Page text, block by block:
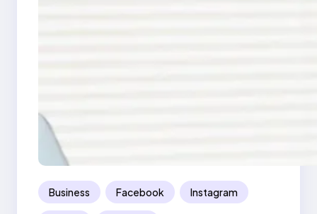
Business Facebook Instagram